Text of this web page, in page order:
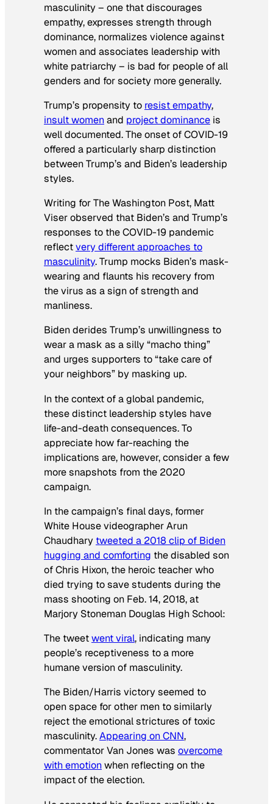
masculinity – one that discourages
empathy, expresses strength through
dominance, normalizes violence against
women and associates leadership with
white patriarchy – is bad for people of all
genders and for society more generally.
Trump’s propensity to resist empathy,
insult womenand project dominance is
well documented. The onset of COVID-19
offered a particularly sharp distinction
between Trump’s and Biden’s leadership
styles.
Writing for The Washington Post, Matt
Viser observed that Biden’s and Trump’s
responses to the COVID-19 pandemic
reflectvery different approaches to
masculinity. Trump mocks Biden’s mask-
wearing and flaunts his recovery from
the virus as a sign of strength and
manliness.
Biden derides Trump’s unwillingness to
wear a mask as a silly “macho thing”
and urges supporters to “take care of
your neighbors” by masking up.
In the context of a global pandemic,
these distinct leadership styles have
life-and-death consequences. To
appreciate how far-reaching the
implications are, however, consider a few
more snapshots from the 2020
campaign.
In the campaign’s final days, former
White House videographer Arun
Chaudhary tweeted a 2018 clip of Biden
hugging and comforting the disabled son
of Chris Hixon, the heroic teacher who
died trying to save students during the
mass shooting on Feb. 14, 2018, at
Marjory Stoneman Douglas High School:
The tweetwent viral, indicating many
people’s receptiveness to a more
humane version of masculinity.
The Biden/Harris victory seemed to
open space for other men to similarly
reject the emotional strictures of toxic
masculinity.Appearing on CNN,
commentator Van Jones was overcome
with emotionwhen reflecting on the
impact of the election.